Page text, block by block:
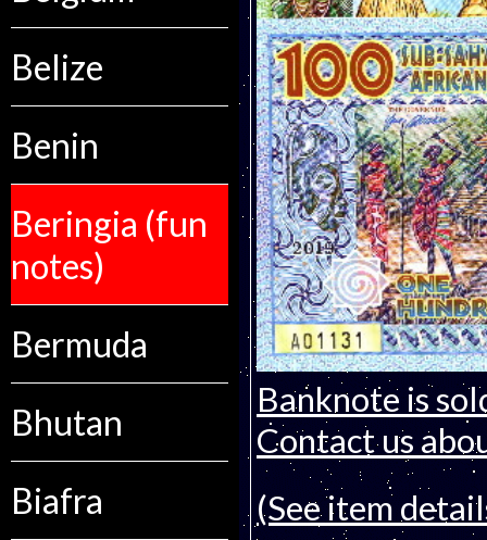
Belize
Benin
Beringia (fun
notes)
Bermuda
Bhutan
Biafra
Banknote is
Contact us
(See item